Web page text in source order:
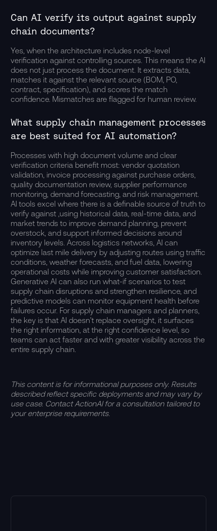
Can AI verify its output against supply
chain documents?
Yes, when the architecture includes node-level
verification against controlling sources. This means the AI
does not just process the document. It extracts data,
matches it against the relevant source (BOM, PO,
contract, specification), and scores the match
confidence. Mismatches are flagged for human review.
What supply chain management processes
are best suited for AI automation?
Processes with high document volume and clear
verification criteria benefit most: vendor quotation
validation, invoice processing against purchase orders,
quality documentation review, supplier performance
monitoring, demand forecasting, and risk management.
AI tools excel where there is a definable source of truth to
verify against ,using historical data, real-time data, and
market trends to improve demand planning, prevent
overstock, and support informed decisions around
inventory levels. Across logistics networks, AI can
optimize last mile delivery by adjusting routes using traffic
conditions, weather forecasts, and fuel data, lowering
operational costs while improving customer satisfaction.
Generative AI can also run what-if scenarios to test
supply chain disruptions and strengthen resilience, and
predictive models can monitor equipment health before
failures occur. For supply chain managers and planners,
the key is that AI doesn't replace oversight, it surfaces
the right information, at the right confidence level, so
teams can act faster and with greater visibility across the
entire supply chain.
This content is for informational purposes only. Results
described reflect specific deployments and may vary by
use case. Contact ActionAI for a consultation tailored to
your enterprise requirements.